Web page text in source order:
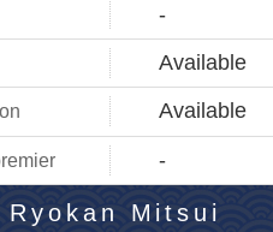
-
Available
Available
-
Ryokan Mitsui